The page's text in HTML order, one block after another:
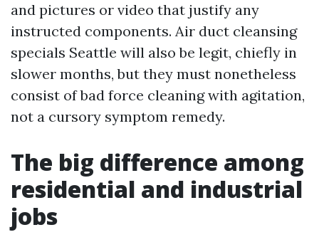
and pictures or video that justify any
instructed components. Air duct cleansing
specials Seattle will also be legit, chiefly in
slower months, but they must nonetheless
consist of bad force cleaning with agitation,
not a cursory symptom remedy.
The big difference among
residential and industrial
jobs